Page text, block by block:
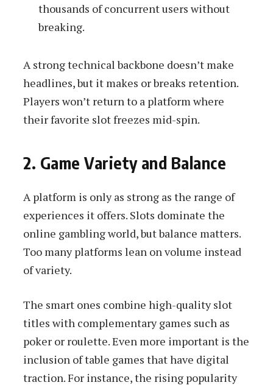
thousands of concurrent users without
breaking.
A strong technical backbone doesn’t make
headlines, but it makes or breaks retention.
Players won’t return to a platform where
their favorite slot freezes mid-spin.
2. Game Variety and Balance
A platform is only as strong as the range of
experiences it offers. Slots dominate the
online gambling world, but balance matters.
Too many platforms lean on volume instead
of variety.
The smart ones combine high-quality slot
titles with complementary games such as
poker or roulette. Even more important is the
inclusion of table games that have digital
traction. For instance, the rising popularity